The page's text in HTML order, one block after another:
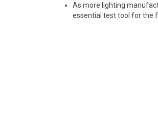
As more lighting
essential test tool for the